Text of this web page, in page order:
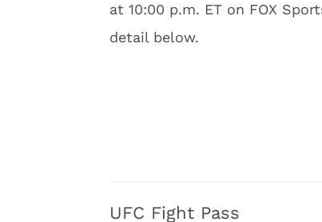
at 10:00 p.m. ET on FOX
detail below.
UFC Fight Pass